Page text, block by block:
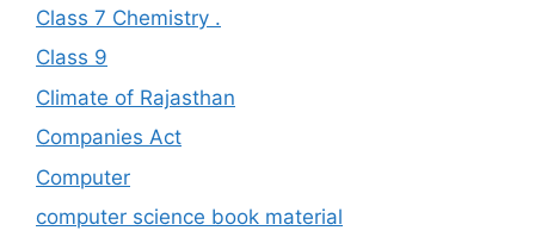
Class 7 Chemistry .
Class 9
Climate of Rajasthan
Companies Act
Computer
computer science book material